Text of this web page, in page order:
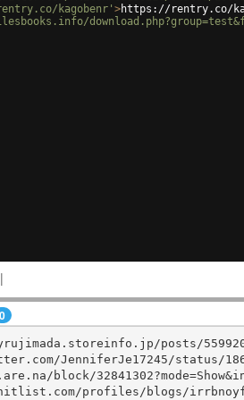
kagobenr' >https://rentry.co/
Button!
|
0
posts/
JenniferJe17245/status/
block/
profiles/blogs/